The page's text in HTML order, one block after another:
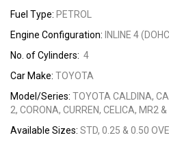
Fuel Type: PETROL
Engine Configuration: INLINE 4
No. of Cylinders: 4
Car Make: TOYOTA
Model/Series: TOYOTA CALDINA,
2, CORONA, CURREN, CELICA, MR2
Available Sizes: STD, 0.25 & 0.50